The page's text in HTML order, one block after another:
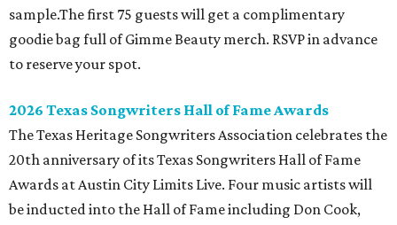
sample.The first 75 guests will get a complimentary
goodie bag full of Gimme Beauty merch. RSVP in advance
to reserve your spot.
2026 Texas Songwriters Hall of Fame Awards
The Texas Heritage Songwriters Association celebrates the
20th anniversary of its Texas Songwriters Hall of Fame
Awards at Austin City Limits Live. Four music artists will
be inducted into the Hall of Fame including Don Cook,